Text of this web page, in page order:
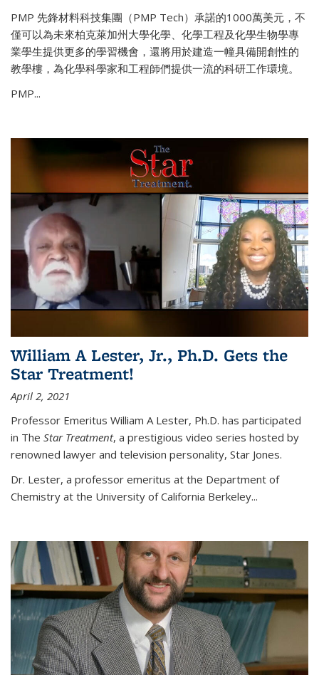
PMP 先鋒材料科技集團（PMP Tech）承諾的1000萬美元，不
僅可以為未來柏克萊加州大學化學、化學工程及化學生物學專
業學生提供更多的學習機會，還將用於建造一幢具備開創性的
教學樓，為化學科學家和工程師們提供一流的科研工作環境。
PMP...
William A Lester, Jr., Ph.D. Gets the
Star Treatment!
April 2, 2021
Professor Emeritus William A Lester, Ph.D. has participated
in The Star Treatment, a prestigious video series hosted by
renowned lawyer and television personality, Star Jones.
Dr. Lester, a professor emeritus at the Department of
Chemistry at the University of California Berkeley...